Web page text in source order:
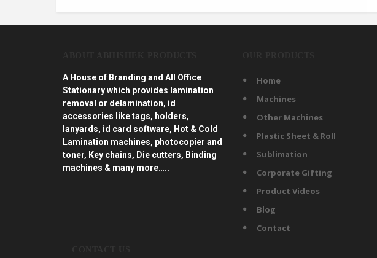
A House of Branding and All Office
Stationary which provides lamination
removal or delamination, id
accessories like tags, holders,
lanyards, id card software, Hot & Cold
Lamination machines, photocopier and
toner, Key chains, Die cutters, Binding
machines & many more…..
Home
Machines
Other Machines
Plastic Sheet & Roll
Sublimation
Corporate Gifting
Product Videos
Blog
Contact